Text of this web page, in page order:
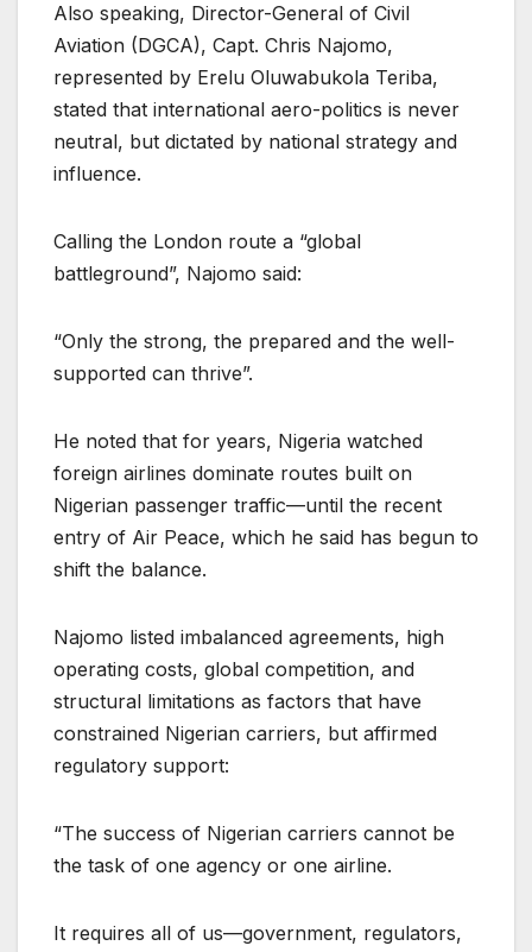
Also speaking, Director-General of Civil
Aviation (DGCA), Capt. Chris Najomo,
represented by Erelu Oluwabukola Teriba,
stated that international aero-politics is never
neutral, but dictated by national strategy and
influence.
Calling the London route a “global
battleground”, Najomo said:
“Only the strong, the prepared and the well-
supported can thrive”.
He noted that for years, Nigeria watched
foreign airlines dominate routes built on
Nigerian passenger traffic—until the recent
entry of Air Peace, which he said has begun to
shift the balance.
Najomo listed imbalanced agreements, high
operating costs, global competition, and
structural limitations as factors that have
constrained Nigerian carriers, but affirmed
regulatory support:
“The success of Nigerian carriers cannot be
the task of one agency or one airline.
It requires all of us—government, regulators,